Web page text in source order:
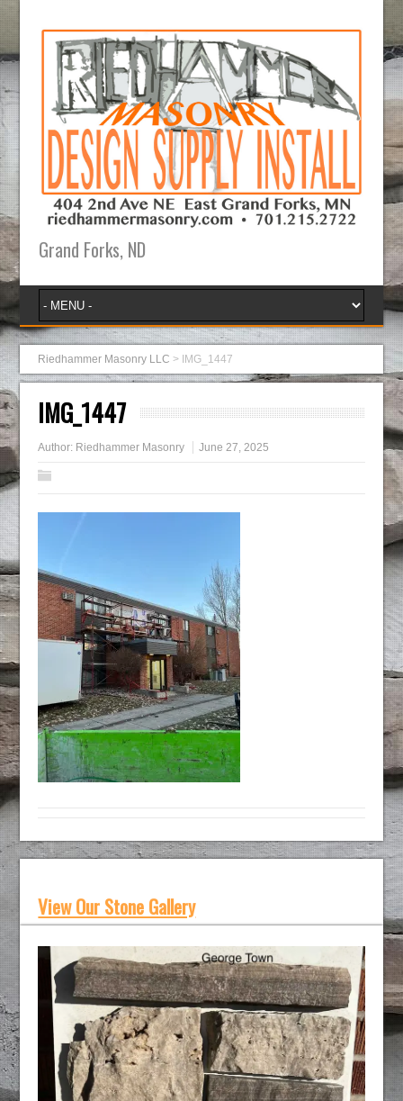
Grand Forks, ND
Riedhammer Masonry LLC > IMG_1447
IMG_1447
Author: Riedhammer Masonry June 27, 2025
View Our Stone Gallery